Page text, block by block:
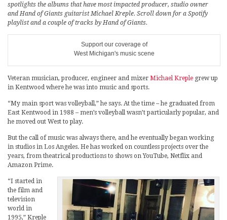
spotlights the albums that have most impacted producer, studio owner
and Hand of Giants guitarist Michael Kreple. Scroll down for a Spotify
playlist and a couple of tracks by Hand of Giants.
Support our coverage of
West Michigan's music scene
Veteran musician, producer, engineer and mixer Michael Kreple grew up
in Kentwood where he was into music and sports.
“My main sport was volleyball,” he says. At the time – he graduated from
East Kentwood in 1988 – men’s volleyball wasn’t particularly popular, and
he moved out West to play.
But the call of music was always there, and he eventually began working
in studios in Los Angeles. He has worked on countless projects over the
years, from theatrical productions to shows on YouTube, Netflix and
Amazon Prime.
“I started in
the film and
television
world in
1995,” Kreple